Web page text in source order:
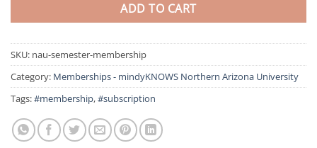
ADD TO CART
SKU: nau-semester-membership
Category: Memberships - mindyKNOWS Northern Arizona University
Tags:#membership,#subscription